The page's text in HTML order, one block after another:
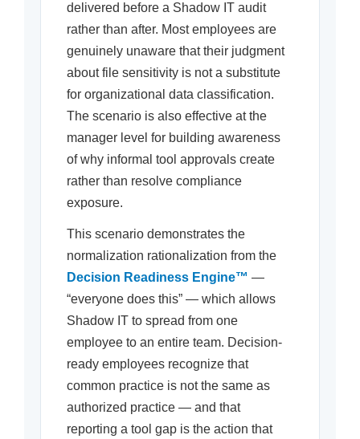
delivered before a Shadow IT audit
rather than after. Most employees are
genuinely unaware that their judgment
about file sensitivity is not a substitute
for organizational data classification.
The scenario is also effective at the
manager level for building awareness
of why informal tool approvals create
rather than resolve compliance
exposure.
This scenario demonstrates the
normalization rationalization from the
Decision Readiness Engine™ —
“everyone does this” — which allows
Shadow IT to spread from one
employee to an entire team. Decision-
ready employees recognize that
common practice is not the same as
authorized practice — and that
reporting a tool gap is the action that